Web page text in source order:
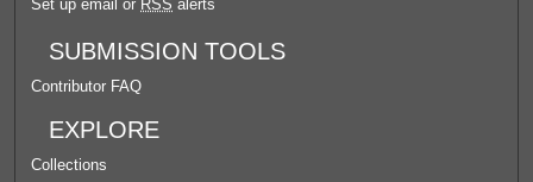
Set up email or RSS alerts
SUBMISSION TOOLS
Contributor FAQ
EXPLORE
Collections